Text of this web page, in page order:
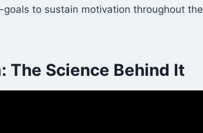
to sustain motivation throughout the
The Science Behind It